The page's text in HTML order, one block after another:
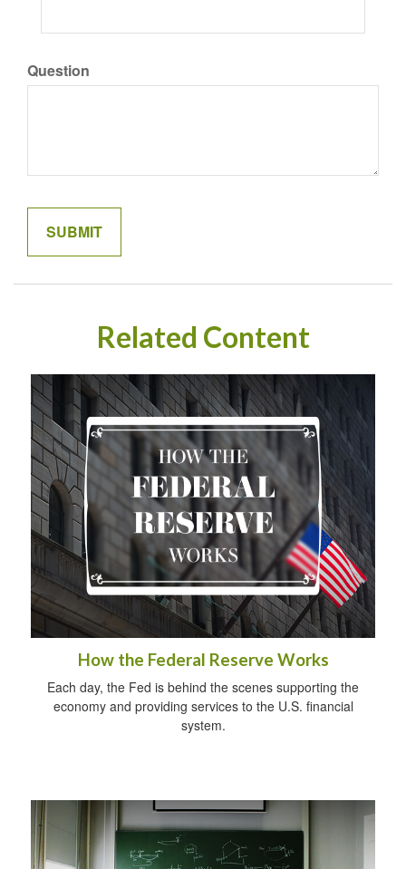
Question
Related Content
How the Federal Reserve Works
Each day, the Fed is behind the scenes supporting the
economy and providing services to the U.S. financial
system.